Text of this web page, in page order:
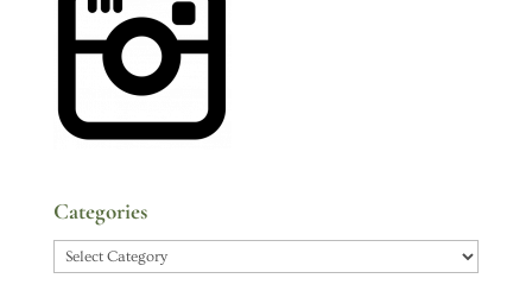
Categories
Categories